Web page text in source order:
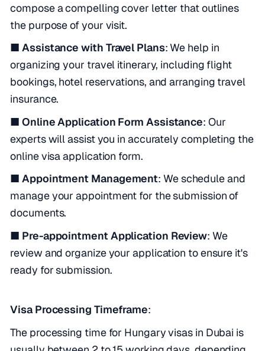
compose a compelling cover letter that outlines
the purpose of your visit.
■ Assistance with Travel Plans: We help in
organizing your travel itinerary, including flight
bookings, hotel reservations, and arranging travel
insurance.
■ Online Application Form Assistance: Our
experts will assist you in accurately completing the
online visa application form.
■ Appointment Management: We schedule and
manage your appointment for the submission of
documents.
■ Pre-appointment Application Review: We
review and organize your application to ensure it's
ready for submission.
Visa Processing Timeframe:
The processing time for Hungary visas in Dubai is